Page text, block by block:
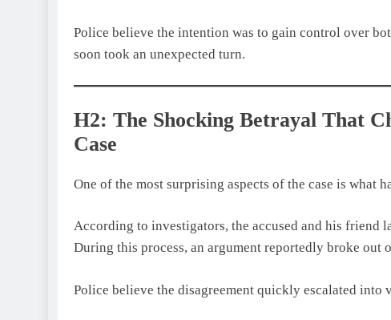
Police believe the intention was to gain control over
soon took an unexpected turn.
H2: The Shocking Betrayal That
Case
One of the most surprising aspects of the case is what
According to investigators, the accused and his friend
During this process, an argument reportedly broke
Police believe the disagreement quickly escalated into